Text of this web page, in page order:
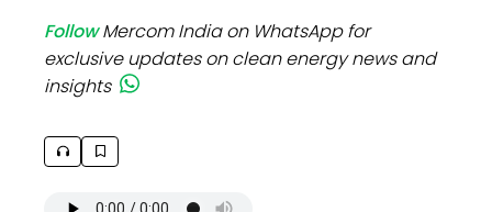
FollowMercom India on WhatsApp for
exclusive updates on clean energy news and
insights